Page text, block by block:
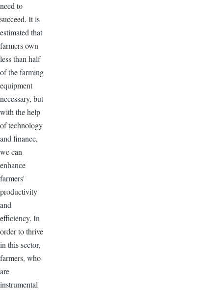
need to
succeed. It is
estimated that
farmers own
less than half
of the farming
equipment
necessary, but
with the help
of technology
and finance,
we can
enhance
farmers'
productivity
and
efficiency. In
order to thrive
in this sector,
farmers, who
are
instrumental